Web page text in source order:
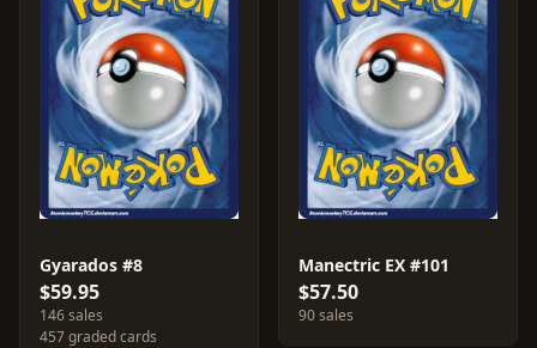
Gyarados #8
$59.95
146 sales
457 graded cards
Manectric EX #101
$57.50
90 sales